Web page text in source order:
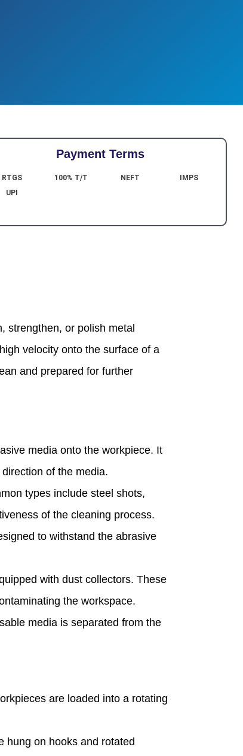
Payment Terms
RTGS 100% T/T NEFT
IMPS
UPI
strengthen, or polish metal
velocity onto the surface of a
and prepared for further
media onto the workpiece. It
of the media.
types include steel shots,
of the cleaning process.
to withstand the abrasive
with dust collectors. These
the workspace.
media is separated from the
are loaded into a rotating
hung on hooks and rotated